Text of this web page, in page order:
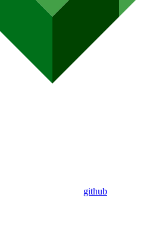
github